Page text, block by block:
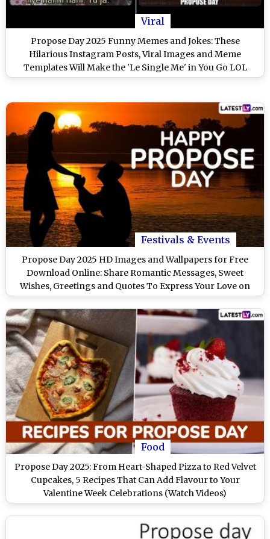
Viral
Propose Day 2025 Funny Memes and Jokes: These
Hilarious Instagram Posts, Viral Images and Meme
Templates Will Make the 'Le Single Me' in You Go LOL
Festivals & Events
Propose Day 2025 HD Images and Wallpapers for Free
Download Online: Share Romantic Messages, Sweet
Wishes, Greetings and Quotes To Express Your Love on
Valentine Week
Food
Propose Day 2025: From Heart-Shaped Pizza to Red Velvet
Cupcakes, 5 Recipes That Can Add Flavour to Your
Valentine Week Celebrations (Watch Videos)